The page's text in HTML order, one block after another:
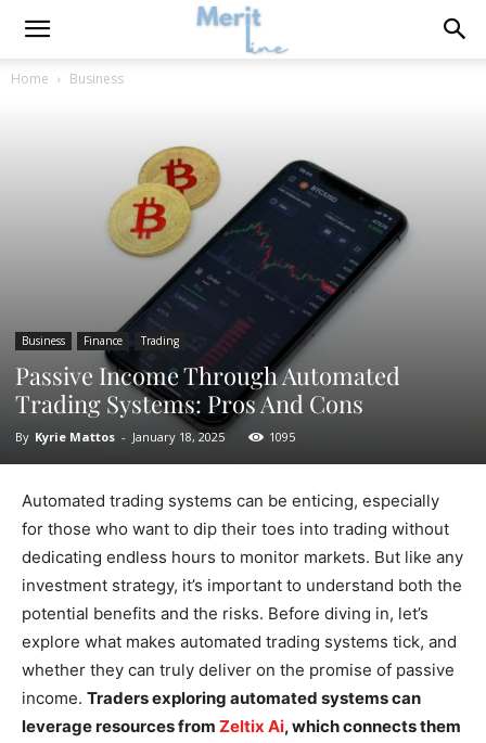
Home Business
Business Finance Trading
Passive Income Through Automated
Trading Systems: Pros And Cons
By Kyrie Mattos - January 18, 2025 1095
Automated trading systems can be enticing, especially
for those who want to dip their toes into trading without
dedicating endless hours to monitor markets. But like any
investment strategy, it’s important to understand both the
potential benefits and the risks. Before diving in, let’s
explore what makes automated trading systems tick, and
whether they can truly deliver on the promise of passive
income. Traders exploring automated systems can
leverage resources from Zeltix Ai, which connects them